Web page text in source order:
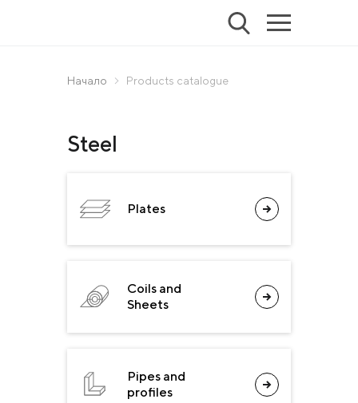
Начало Products catalogue
Steel
Plates
Coils and
Sheets
Pipes and
profiles